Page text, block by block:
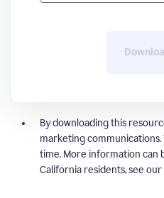
By downloading this
marketing communications.
time. More information can
California residents, see our